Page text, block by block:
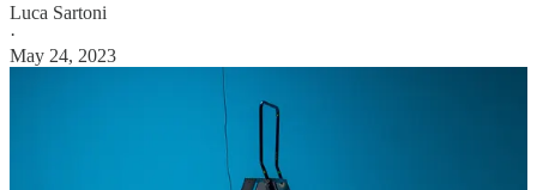
Luca Sartoni
·
May 24, 2023